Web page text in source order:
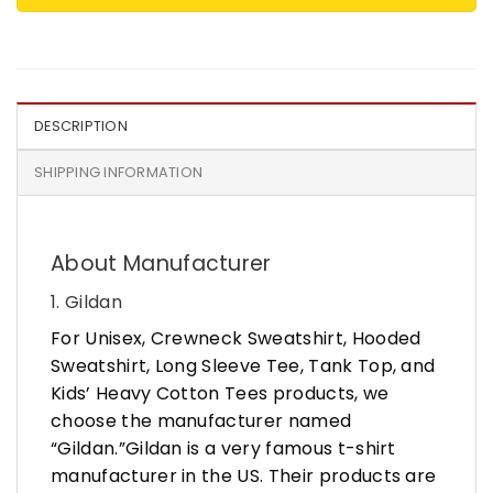
DESCRIPTION
SHIPPING INFORMATION
About Manufacturer
1. Gildan
For Unisex, Crewneck Sweatshirt, Hooded
Sweatshirt, Long Sleeve Tee, Tank Top, and
Kids’ Heavy Cotton Tees products, we
choose the manufacturer named
“Gildan.”Gildan is a very famous t-shirt
manufacturer in the US. Their products are